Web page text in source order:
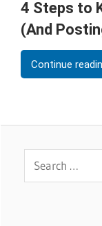
4 Steps to
(And
Continue